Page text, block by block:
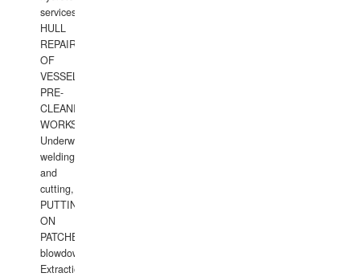
services.
HULL
REPAIRS
OF
VESSELS,
PRE-
CLEANING
WORKS.
Underwater
welding
and
cutting,
PUTTING
ON
PATCHES,
blowdown,
Extraction